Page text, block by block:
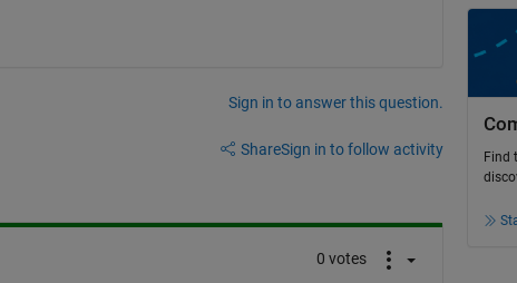
Sign in to answer this question.
ShareSign in to follow activity
0 votes
Find